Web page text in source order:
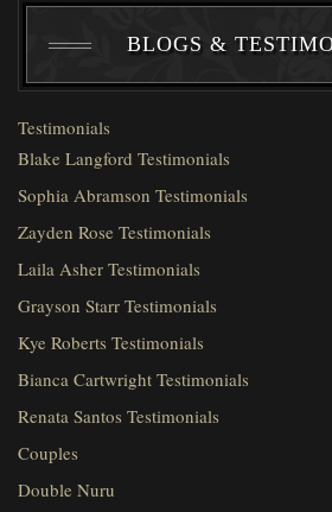
BLOGS &
Testimonials
Blake Langford Testimonials
Sophia Abramson Testimonials
Zayden Rose Testimonials
Laila Asher Testimonials
Grayson Starr Testimonials
Kye Roberts Testimonials
Bianca Cartwright Testimonials
Renata Santos Testimonials
Couples
Double Nuru